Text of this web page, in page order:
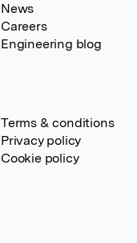
News
Careers
Engineering blog
Terms & conditions
Privacy policy
Cookie policy